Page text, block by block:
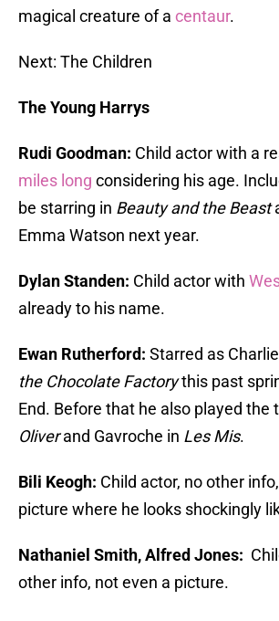
magical creature of a centaur.
Next: The Children
The Young Harrys
Rudi Goodman: Child actor with a
miles long considering his age.
be starring in Beauty and the Beast
Emma Watson next year.
Dylan Standen: Child actor with
already to his name.
Ewan Rutherford: Starred as
the Chocolate Factorythis past
End. Before that he also played the
Oliverand Gavroche in Les Mis.
Bili Keogh: Child actor, no other
picture where he looks shockingly
Nathaniel Smith, Alfred Jones:
other info, not even a picture.